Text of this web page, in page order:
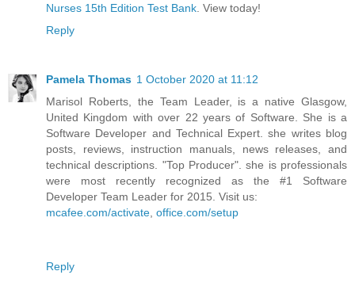
Nurses 15th Edition Test Bank . View today!
Reply
Pamela Thomas 1 October 2020 at 11:12
Marisol Roberts, the Team Leader, is a native Glasgow,
United Kingdom with over 22 years of Software. She is a
Software Developer and Technical Expert. she writes blog
posts, reviews, instruction manuals, news releases, and
technical descriptions. "Top Producer". she is professionals
were most recently recognized as the #1 Software
Developer Team Leader for 2015. Visit us:
mcafee.com/activate office.com/setup
Reply